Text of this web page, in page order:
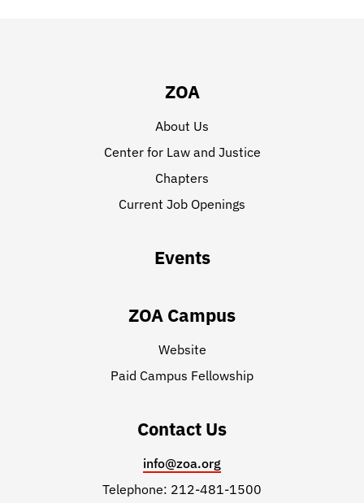
ZOA
About Us
Center for Law and Justice
Chapters
Current Job Openings
Events
ZOA Campus
Website
Paid Campus Fellowship
Contact Us
info@zoa.org
Telephone: 212-481-1500